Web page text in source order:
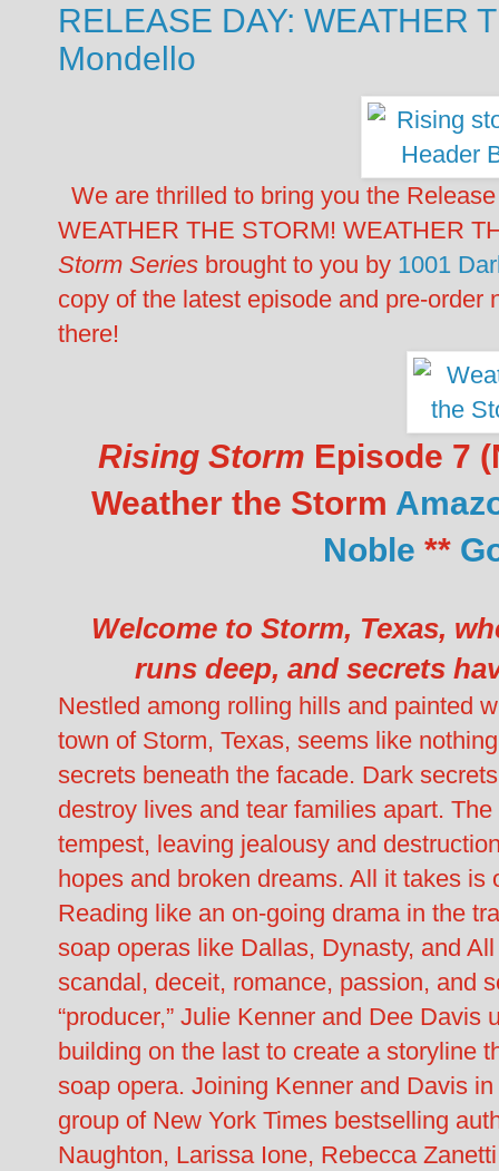
RELEASE DAY: WEATHER
Mondello
We are thrilled to bring you the
WEATHER THE STORM! WEATHER
Storm Series brought to you by 1001
copy of the latest episode and pre-order
there!
Rising Storm Episode 7
Weather the Storm
Noble **
Welcome to Storm, Texas,
runs deep, and secrets
Nestled among rolling hills and painted
town of Storm, Texas, seems like
secrets beneath the facade. Dark
destroy lives and tear families apart.
tempest, leaving jealousy and
hopes and broken dreams. All it takes
Reading like an on-going drama in the
soap operas like Dallas, Dynasty, and
scandal, deceit, romance, passion, and
“producer,” Julie Kenner and Dee
building on the last to create a storyline
soap opera. Joining Kenner and Davis in
group of New York Times bestselling
Naughton, Larissa Ione, Rebecca